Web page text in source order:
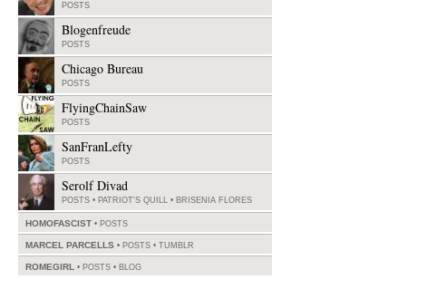
POSTS
Blogenfreude
POSTS
Chicago Bureau
POSTS
FlyingChainSaw
POSTS
SanFranLefty
POSTS
Serolf Divad
POSTS • PATRIOT'S QUILL • BRISENIA FLORES
HOMOFASCIST POSTS
MARCEL PARCELLS POSTS • TUMBLR
ROMEGIRL POSTS • BLOG